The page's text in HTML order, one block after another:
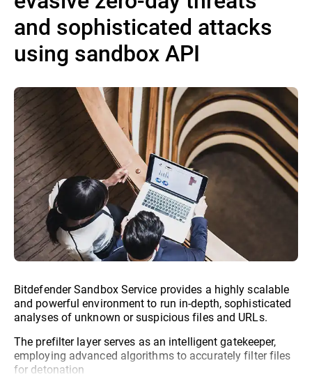
and sophisticated attacks
using sandbox API
Bitdefender Sandbox Service provides a highly scalable
and powerful environment to run in-depth, sophisticated
analyses of unknown or suspicious files and URLs.
The prefilter layer serves as an intelligent gatekeeper,
employing advanced algorithms to accurately filter files
for detonation